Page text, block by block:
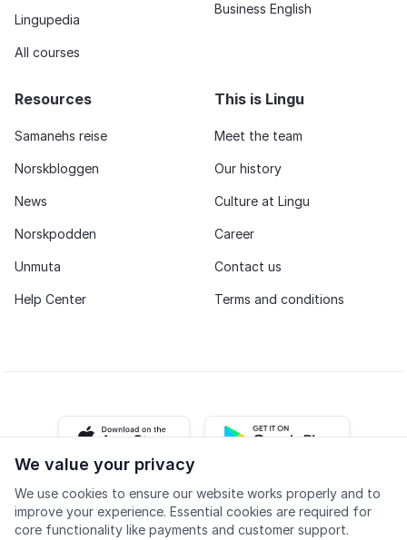
We value your privacy
We use cookies to ensure our website works properly and to
improve your experience. Essential cookies are required for
core functionality like payments and customer support.
Lingupedia
All courses
Business English
Resources
Samanehs reise
Norskbloggen
News
Norskpodden
Unmuta
Help Center
This is Lingu
Meet the team
Our history
Culture at Lingu
Career
Contact us
Terms and conditions
FacebookInstagram
YoutubeLinkedIn